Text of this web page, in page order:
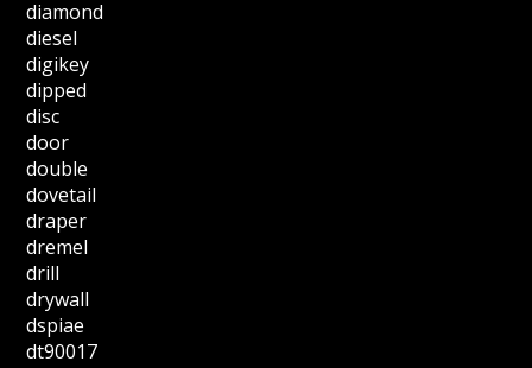
diamond
diesel
digikey
dipped
disc
door
double
dovetail
draper
dremel
drill
drywall
dspiae
dt90017